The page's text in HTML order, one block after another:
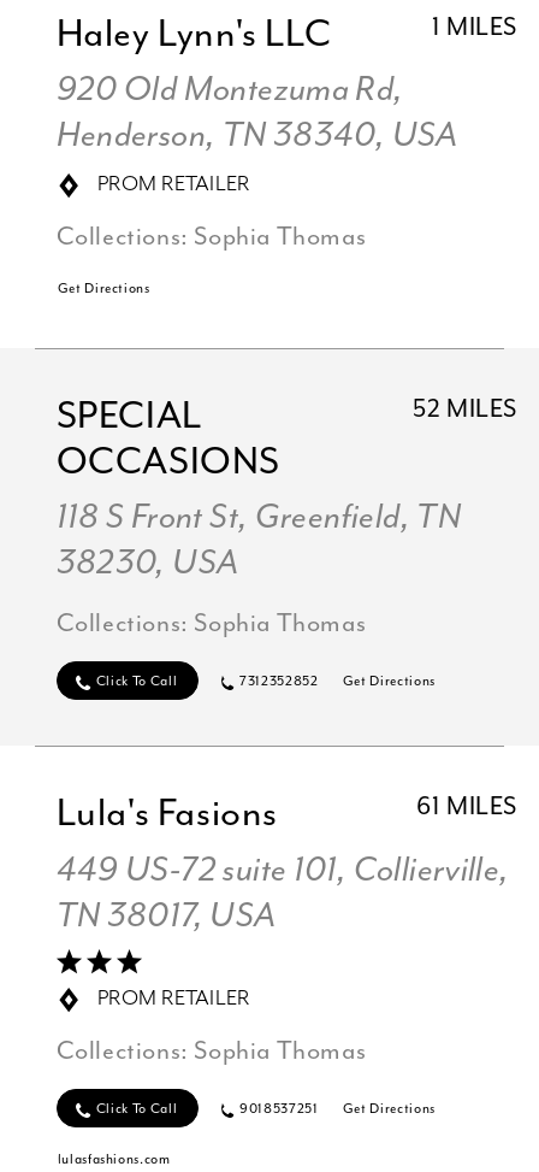
1 MILES
Haley Lynn's LLC
920 Old Montezuma Rd,
Henderson, TN 38340, USA
PROM RETAILER
Collections: Sophia Thomas
Get Directions
52 MILES
SPECIAL
OCCASIONS
118 S Front St, Greenfield, TN
38230, USA
Collections: Sophia Thomas
Click To Call 7312352852 Get Directions
61 MILES
Lula's Fasions
449 US-72 suite 101, Collierville,
TN 38017, USA
PROM RETAILER
Collections: Sophia Thomas
Click To Call 9018537251 Get Directions
lulasfashions.com